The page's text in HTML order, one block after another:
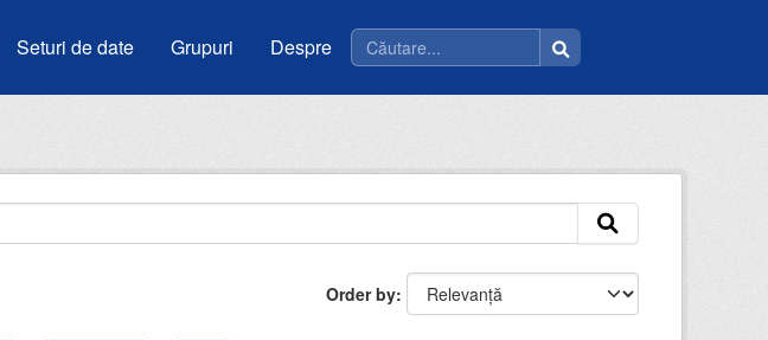
Seturi de date Grupuri Despre
Order by